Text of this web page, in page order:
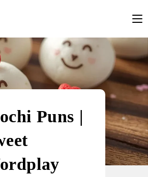
Puns |